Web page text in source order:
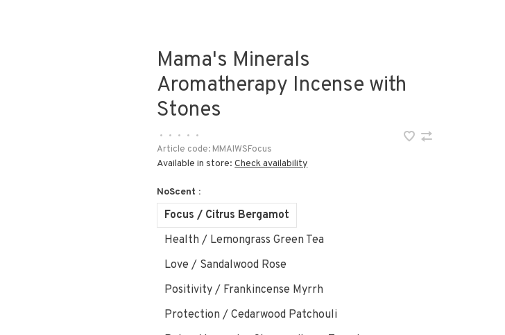
Mama's Minerals
Aromatherapy Incense with
Stones
• • • •
•
Article code: MMAIWSFocus
Available in store:Check availability
NoScent :
Focus / Citrus Bergamot
Health / Lemongrass Green Tea
Love / Sandalwood Rose
Positivity / Frankincense Myrrh
Protection / Cedarwood Patchouli